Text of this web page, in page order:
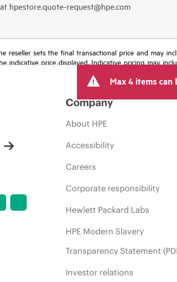
hpestore.quote-request@hpe.com
reseller sets the final transactional price and may
indicative price displayed. Indicative pricing may
Max 4 items can
Company
About HPE
Accessibility
Careers
Corporate responsibility
Hewlett Packard Labs
HPE Modern Slavery
Transparency Statement
Investor relations